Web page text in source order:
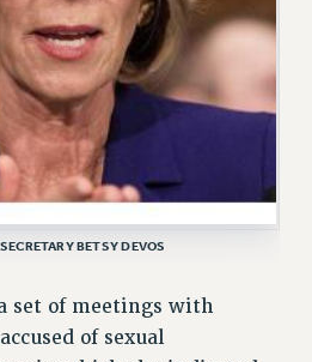
CELEBRATION
CONTRACT
BETSY DEVOS
set of meetings with
of sexual